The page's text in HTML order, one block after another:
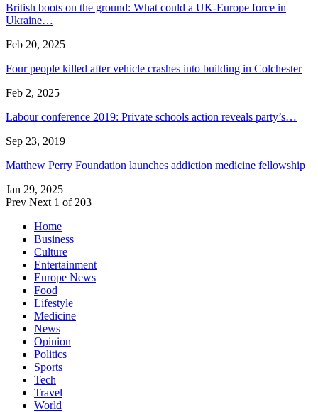
British boots on the ground: What could a UK-Europe force in
Ukraine…
Feb 20, 2025
Four people killed after vehicle crashes into building in Colchester
Feb 2, 2025
Labour conference 2019: Private schools action reveals party’s…
Sep 23, 2019
Matthew Perry Foundation launches addiction medicine fellowship
Jan 29, 2025
Prev Next 1 of 203
Home
Business
Culture
Entertainment
Europe News
Food
Lifestyle
Medicine
News
Opinion
Politics
Sports
Tech
Travel
World